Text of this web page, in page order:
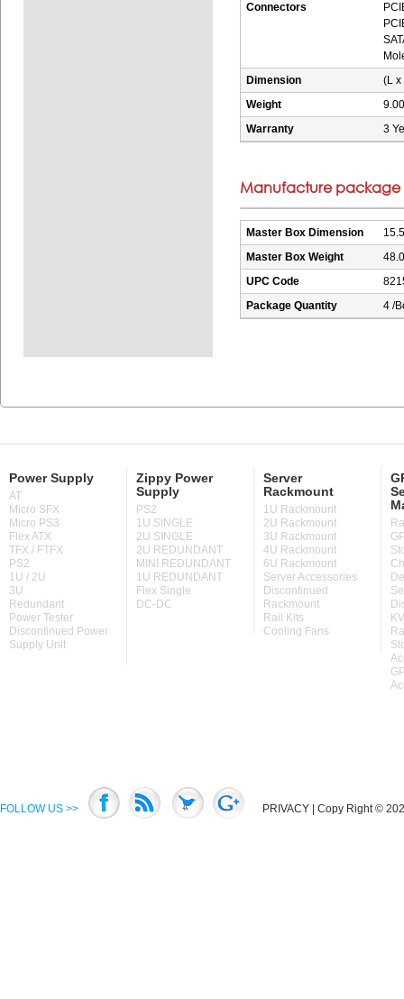
Connectors
Dimension
(L x
Weight
Warranty
3
Manufacture package
Master Box Dimension
Master Box Weight
UPC Code
Package Quantity
4 /
Power Supply
AT
Micro SFX
Micro PS3
Flex ATX
TFX / FTFX
PS2
1U / 2U
3U
Redundant
Power Tester
Discontinued Power
Supply Unit
Zippy Power
Supply
PS2
1U SINGLE
2U SINGLE
2U REDUNDANT
MINI REDUNDANT
1U REDUNDANT
Flex Single
DC-DC
Server
Rackmount
1U Rackmount
2U Rackmount
3U Rackmount
4U Rackmount
6U Rackmount
Server Accessories
Discontinued
Rackmount
Rail Kits
Cooling Fans
FOLLOW US >> PRIVACY | Copy Right ©